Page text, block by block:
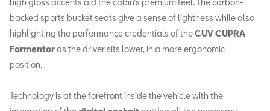
backed sports bucket seats give a sense of lightness while also
highlighting the performance credentials of theCUV CUPRA
Formentoras the driver sits lower, in a more ergonomic
position.
Technology is at the forefront inside the vehicle with the